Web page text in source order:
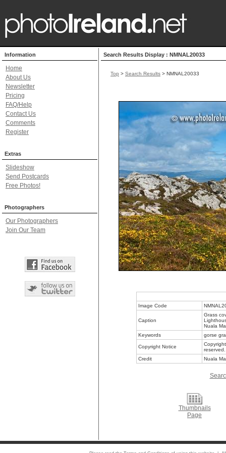
Information
Home
About Us
Newsletter
Pricing
FAQ/Help
Contact Us
Comments
Register
Extras
Slideshow
Send Postcards
Free Photos!
Photographers
Our Photographers
Join Our Team
Search Results Display : NMNAL20033
Top > Search Results > NMNAL20033
Image Code
Caption
Grass
Nuala
Keywords
gorse
Copyright Notice
reserved.
Credit
Nuala
Thumbnails
Page